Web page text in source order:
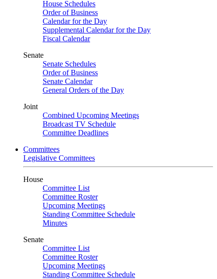
House Schedules
Order of Business
Calendar for the Day
Supplemental Calendar for the Day
Fiscal Calendar
Senate
Senate Schedules
Order of Business
Senate Calendar
General Orders of the Day
Joint
Combined Upcoming Meetings
Broadcast TV Schedule
Committee Deadlines
Committees
Legislative Committees
House
Committee List
Committee Roster
Upcoming Meetings
Standing Committee Schedule
Minutes
Senate
Committee List
Committee Roster
Upcoming Meetings
Standing Committee Schedule